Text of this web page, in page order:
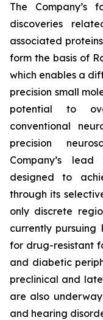
The Company’s
discoveries
associated
form the basis of
which enables a
precision small
potential to
conventional
precision
Company’s
designed to
through its
only discrete
currently pursuing
for drug-resistant
and diabetic
preclinical and
are also
and hearing